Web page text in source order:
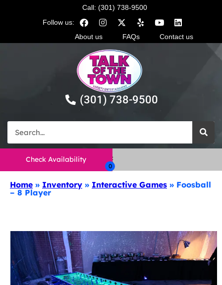
Call: (301) 738-9500
Follow us:
About us
FAQs Contact us
(301) 738-9500
Check Availability
Home » Inventory » Interactive Games » Foosball
– 8 Player